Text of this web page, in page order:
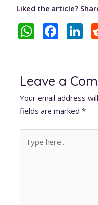
Liked the article?
W
h
s
A
p
p
ac
b
o
o
k
Li
n
e
dI
n
Leave a
Your email address
fields are marked*
here..